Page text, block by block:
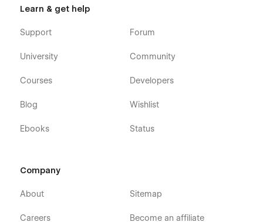
Learn & get help
Support
University
Courses
Blog
Ebooks
Forum
Community
Developers
Wishlist
Status
Company
About
Careers
Sitemap
Become an affiliate